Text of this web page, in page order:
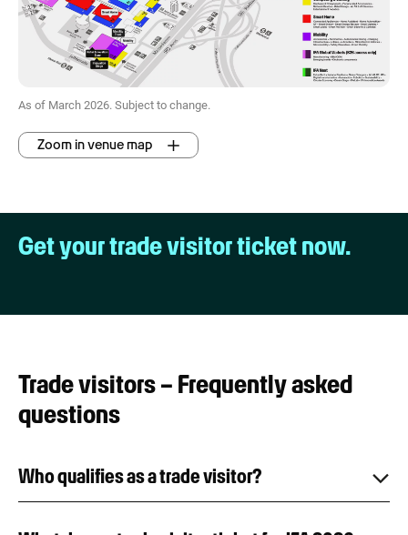
As of March 2026. Subject to change.
Zoom in venue map
Get your trade visitor ticket now.
Trade visitors – Frequently asked
questions
Who qualifies as a trade visitor?